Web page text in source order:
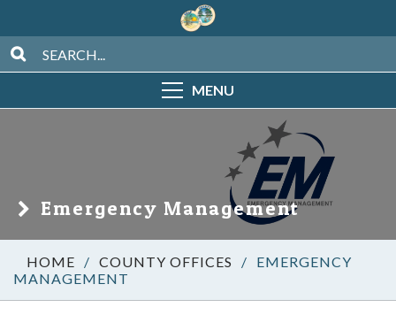
MENU
Emergency Management
/ COUNTY OFFICES /
EMERGENCY
MANAGEMENT